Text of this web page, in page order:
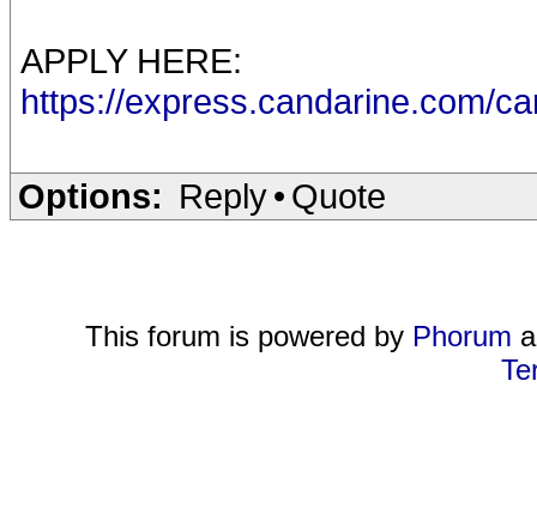
APPLY HERE:
https://express.candarine.com/
Options: Reply• Quote
This forum is powered by Phorum